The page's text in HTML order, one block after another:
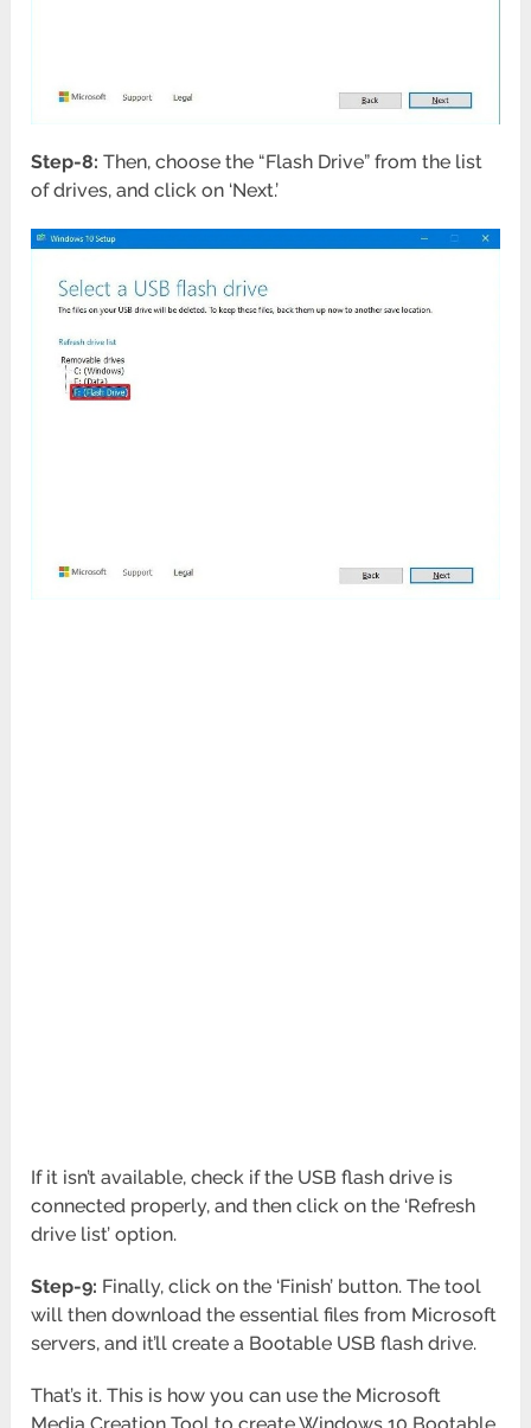
Step-8: Then, choose the “Flash Drive” from the list
of drives, and click on ‘Next.’
If it isn’t available, check if the USB flash drive is
connected properly, and then click on the ‘Refresh
drive list’ option.
Step-9: Finally, click on the ‘Finish’ button. The tool
will then download the essential files from Microsoft
servers, and it’ll create a Bootable USB flash drive.
That’s it. This is how you can use the Microsoft
Media Creation Tool to create Windows 10 Bootable